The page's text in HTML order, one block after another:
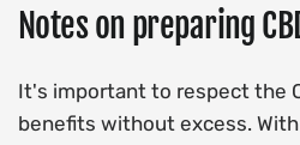
Notes on preparing
It's important to respect the
benefits without excess.